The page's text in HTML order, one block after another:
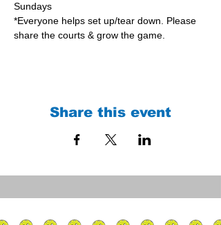
Sundays
*Everyone helps set up/tear down. Please
share the courts & grow the game.
Share this event